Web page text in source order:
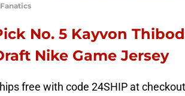
Fanatics
No. 5 Kayvon
Nike Game Jersey
free with code 24SHIP at